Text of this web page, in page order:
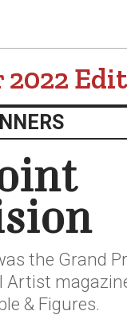
2022
the Grand
& Figures.